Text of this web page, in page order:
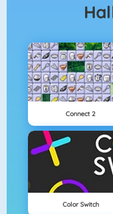
Connect 2
Color Switch